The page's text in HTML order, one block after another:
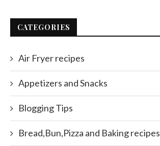
CATEGORIES
Air Fryer recipes
Appetizers and Snacks
Blogging Tips
Bread,Bun,Pizza and Baking recipes